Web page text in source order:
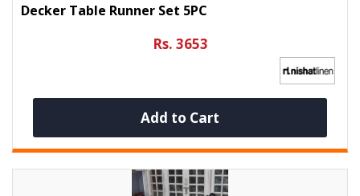
Decker Table Runner Set 5PC
Rs. 3653
Add to Cart